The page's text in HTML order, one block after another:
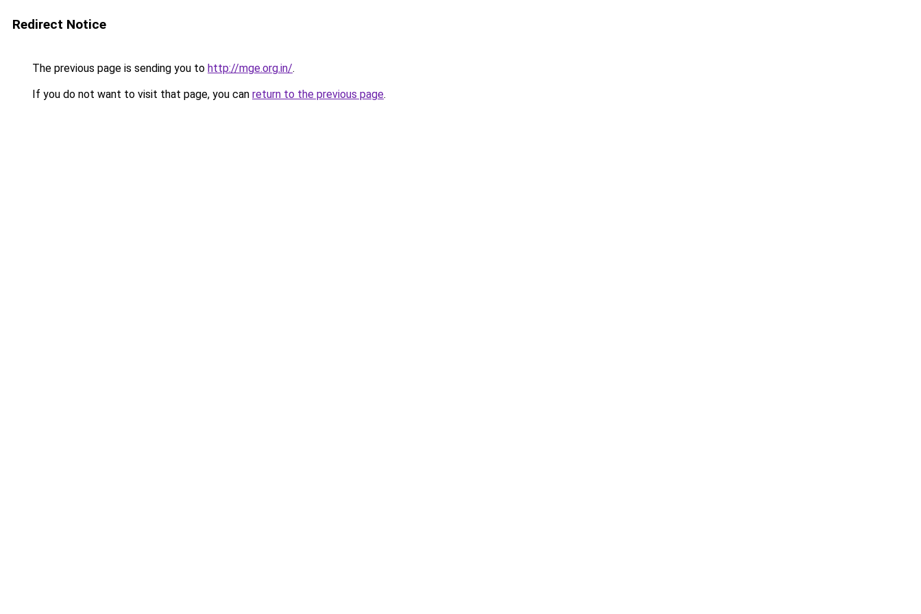
Redirect Notice
The previous page is sending you to http://mge.org.in/.
If you do not want to visit that page, you can return to the previous page.